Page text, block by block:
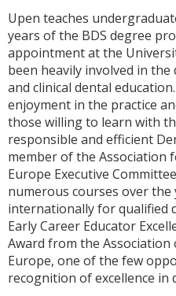
Upen teaches
years of the BDS degree
appointment at the
been heavily involved in
and clinical dental
enjoyment in the practice
those willing to learn with
responsible and efficient
member of the Association
Europe Executive
numerous courses over the
internationally for qualified
Early Career Educator
Award from the Association
Europe, one of the few
recognition of excellence in